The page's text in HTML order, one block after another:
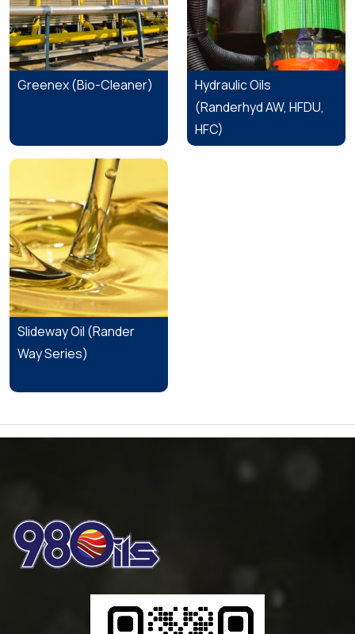
Greenex (Bio-Cleaner)
Hydraulic Oils
(Randerhyd AW, HFDU,
HFC)
Slideway Oil (Rander
Way Series)